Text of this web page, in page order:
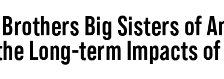
Big Sisters of
Long-term Impacts